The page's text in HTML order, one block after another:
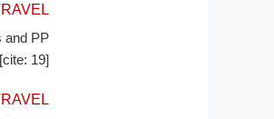
and PP
19].